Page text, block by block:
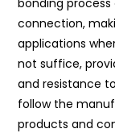
connection,
applications
not suffice,
and resistance
follow the
products and